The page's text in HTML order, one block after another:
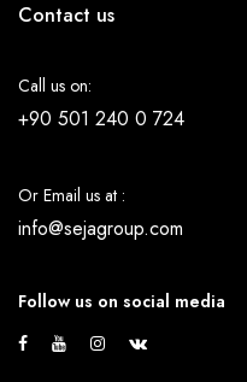
Contact us
Call us on:
+90 501 240 0 724
Or Email us at :
info@sejagroup.com
Follow us on social media